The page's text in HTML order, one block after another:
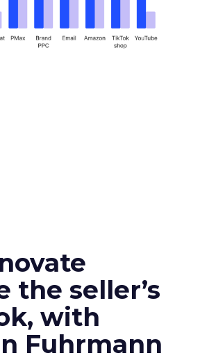
the seller’s
with
Fuhrmann